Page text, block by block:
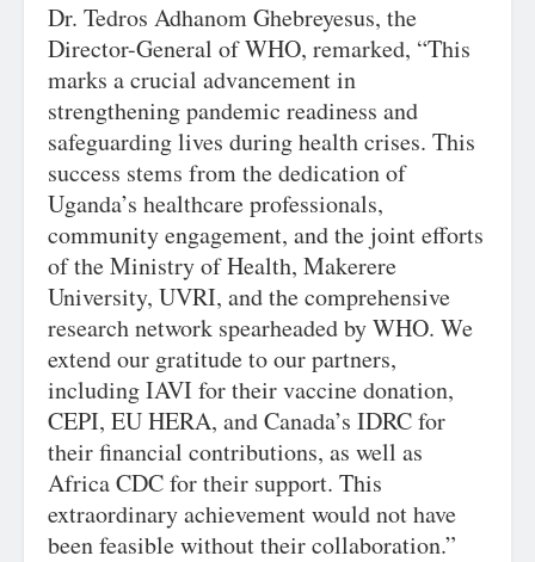
Dr. Tedros Adhanom Ghebreyesus, the
Director-General of WHO, remarked, “This
marks a crucial advancement in
strengthening pandemic readiness and
safeguarding lives during health crises. This
success stems from the dedication of
Uganda’s healthcare professionals,
community engagement, and the joint efforts
of the Ministry of Health, Makerere
University, UVRI, and the comprehensive
research network spearheaded by WHO. We
extend our gratitude to our partners,
including IAVI for their vaccine donation,
CEPI, EU HERA, and Canada’s IDRC for
their financial contributions, as well as
Africa CDC for their support. This
extraordinary achievement would not have
been feasible without their collaboration.”